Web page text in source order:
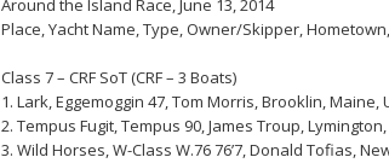
Around the Island Race, June 13, 2014
Place, Yacht Name, Type, Owner/Skipper,
Class 7 – CRF SoT (CRF – 3 Boats)
1. Lark, Eggemoggin 47, Tom Morris, Brooklin, Maine,
2. Tempus Fugit, Tempus 90, James Troup, Lymington,
3. Wild Horses, W-Class W.76 76’7, Donald Tofias,